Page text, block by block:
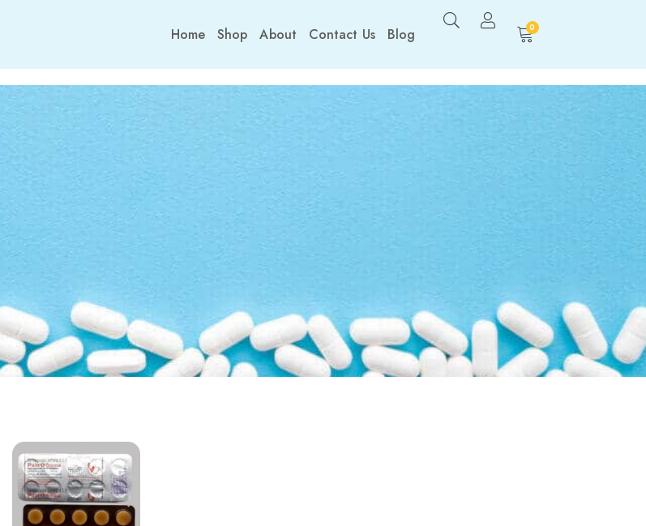
Home Shop About Contact Us Blog 0